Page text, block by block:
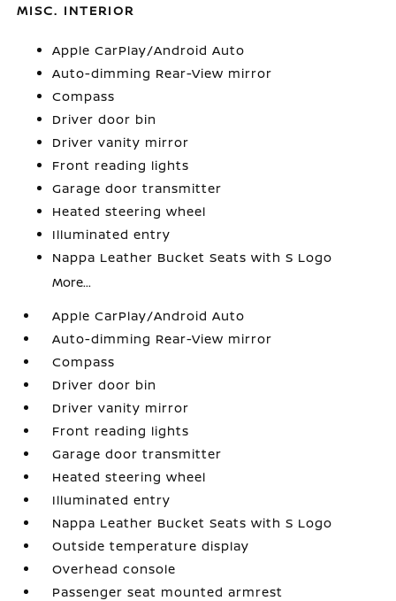
MISC. INTERIOR
Apple CarPlay/Android Auto
Auto-dimming Rear-View mirror
Compass
Driver door bin
Driver vanity mirror
Front reading lights
Garage door transmitter
Heated steering wheel
Illuminated entry
Nappa Leather Bucket Seats with S Logo
More...
Apple CarPlay/Android Auto
Auto-dimming Rear-View mirror
Compass
Driver door bin
Driver vanity mirror
Front reading lights
Garage door transmitter
Heated steering wheel
Illuminated entry
Nappa Leather Bucket Seats with S Logo
Outside temperature display
Overhead console
Passenger seat mounted armrest